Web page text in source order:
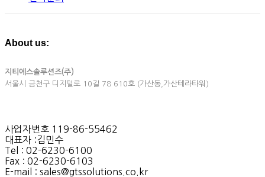
About us:
지티에스솔루션즈(주)
서울시 금천구 디지털로 10길 78 610호 (가산동,가산테라타워)
사업자번호 119-86-55462
대표자 :김민수
Tel : 02-6230-6100
Fax : 02-6230-6103
E-mail : sales@gtssolutions.co.kr